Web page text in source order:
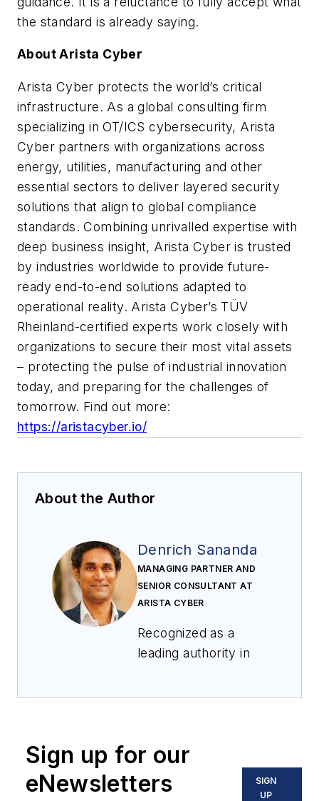
the standard is already saying.
About Arista Cyber
Arista Cyber protects the world’s critical
infrastructure. As a global consulting firm
specializing in OT/ICS cybersecurity, Arista
Cyber partners with organizations across
energy, utilities, manufacturing and other
essential sectors to deliver layered security
solutions that align to global compliance
standards. Combining unrivalled expertise with
deep business insight, Arista Cyber is trusted
by industries worldwide to provide future-
ready end-to-end solutions adapted to
operational reality. Arista Cyber’s TÜV
Rheinland-certified experts work closely with
organizations to secure their most vital assets
– protecting the pulse of industrial innovation
today, and preparing for the challenges of
tomorrow. Find out more:
https://aristacyber.io/
About the Author
Denrich Sananda
MANAGING PARTNER AND
SENIOR CONSULTANT AT
ARISTA CYBER
Recognized as a
leading authority in
technical expertise
to address the most
Sign up for our
eNewsletters
SIGN
UP